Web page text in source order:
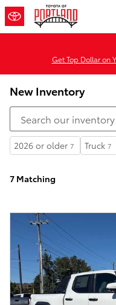
Skip to main content
Get Top Dollar on
New Inventory
2026 or older 7 Truck 7
7 Matching